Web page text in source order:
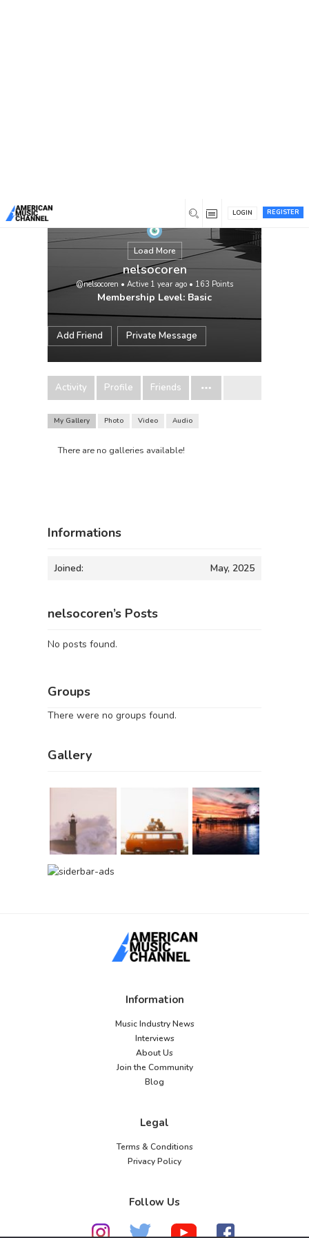
REGISTER
LOGIN
Load More
nelsocoren
@nelsocoren • Active 1 year ago • 163 Points
Membership Level: Basic
Add Friend Private Message
Activity Profile Friends
My Gallery Photo Video Audio
There are no galleries available!
Informations
Joined: May, 2025
nelsocoren’s Posts
No posts found.
Groups
There were no groups found.
Gallery
Information
Music Industry News
Interviews
About Us
Join the Community
Blog
Legal
Terms & Conditions
Privacy Policy
Follow Us